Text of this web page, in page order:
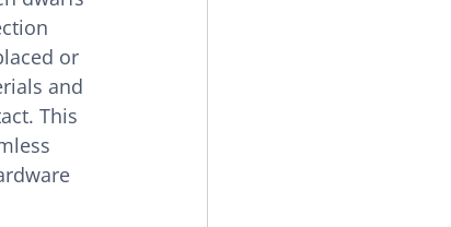
or
and
This